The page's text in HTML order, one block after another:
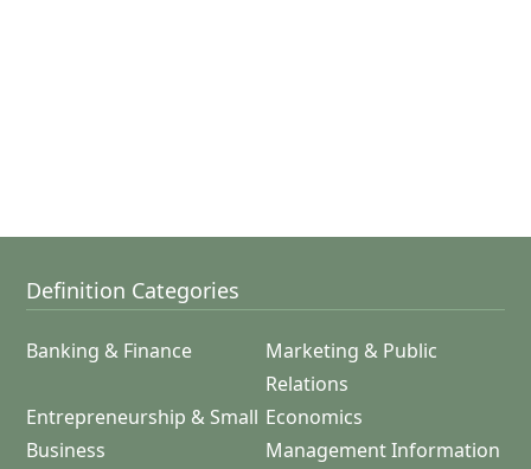
Definition Categories
Banking & Finance
Marketing & Public
Relations
Entrepreneurship & Small
Business
Economics
Management Information